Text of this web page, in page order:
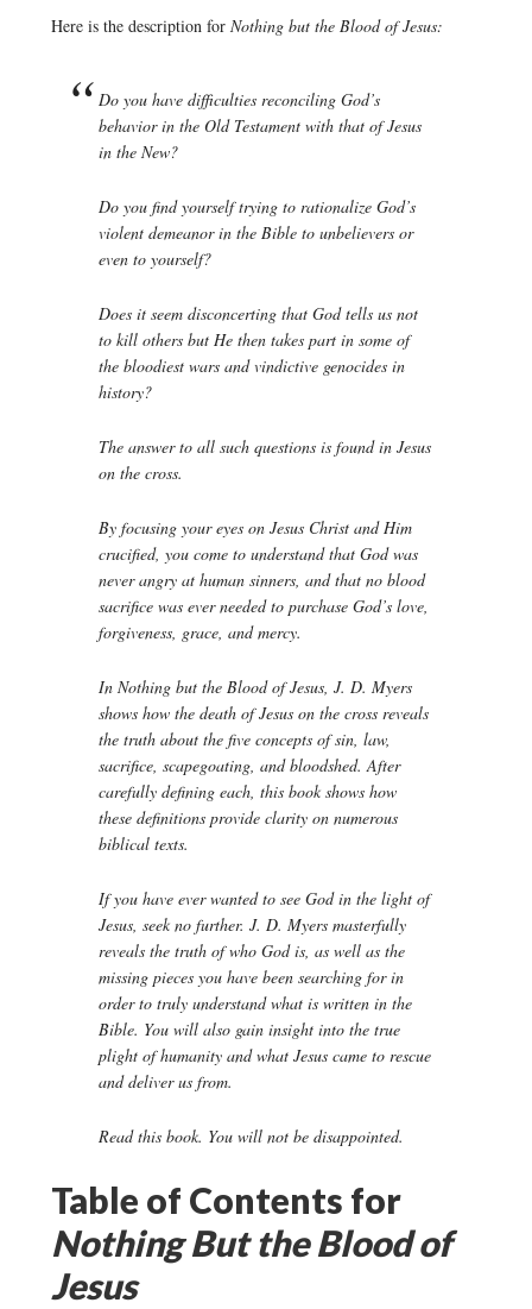
Here is the description for Nothing but the Blood of Jesus:
Do you have difficulties reconciling God’s
behavior in the Old Testament with that of Jesus
in the New?
Do you find yourself trying to rationalize God’s
violent demeanor in the Bible to unbelievers or
even to yourself?
Does it seem disconcerting that God tells us not
to kill others but He then takes part in some of
the bloodiest wars and vindictive genocides in
history?
The answer to all such questions is found in Jesus
on the cross.
By focusing your eyes on Jesus Christ and Him
crucified, you come to understand that God was
never angry at human sinners, and that no blood
sacrifice was ever needed to purchase God’s love,
forgiveness, grace, and mercy.
In Nothing but the Blood of Jesus, J. D. Myers
shows how the death of Jesus on the cross reveals
the truth about the five concepts of sin, law,
sacrifice, scapegoating, and bloodshed. After
carefully defining each, this book shows how
these definitions provide clarity on numerous
biblical texts.
If you have ever wanted to see God in the light of
Jesus, seek no further. J. D. Myers masterfully
reveals the truth of who God is, as well as the
missing pieces you have been searching for in
order to truly understand what is written in the
Bible. You will also gain insight into the true
plight of humanity and what Jesus came to rescue
and deliver us from.
Read this book. You will not be disappointed.
Table of Contents for
Nothing But the Blood of
Jesus